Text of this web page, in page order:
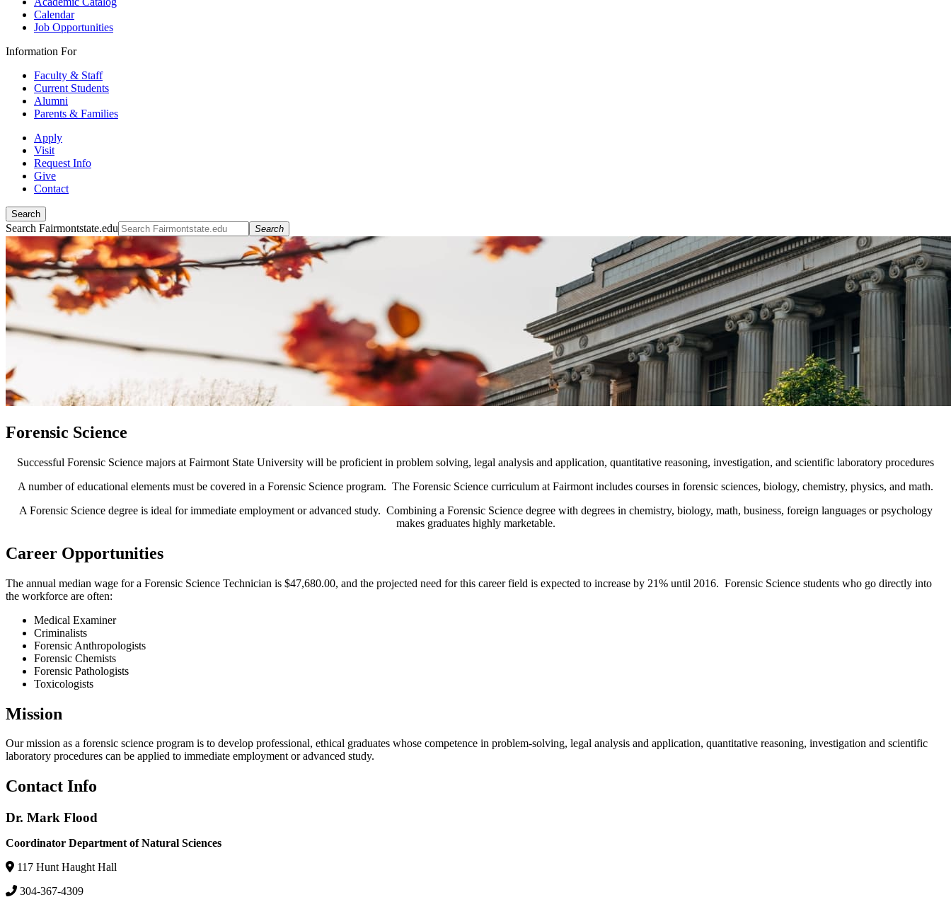
Calendar
Job Opportunities
Information For
Faculty & Staff
Current Students
Alumni
Parents & Families
Apply
Visit
Request Info
Give
Contact
Search
Search Fairmontstate.edu Search
Forensic Science
Successful Forensic Science majors at Fairmont State University will be proficient in problem solving, legal analysis and application, quantitative reasoning, investigation, and scientific laboratory procedures
A number of educational elements must be covered in a Forensic Science program. The Forensic Science curriculum at Fairmont includes courses in forensic sciences, biology, chemistry, physics, and math.
A Forensic Science degree is ideal for immediate employment or advanced study. Combining a Forensic Science degree with degrees in chemistry, biology, math, business, foreign languages or psychology
makes graduates highly marketable.
Career Opportunities
The annual median wage for a Forensic Science Technician is $47,680.00, and the projected need for this career field is expected to increase by 21% until 2016. Forensic Science students who go directly into
the workforce are often:
Medical Examiner
Criminalists
Forensic Anthropologists
Forensic Chemists
Forensic Pathologists
Toxicologists
Mission
Our mission as a forensic science program is to develop professional, ethical graduates whose competence in problem-solving, legal analysis and application, quantitative reasoning, investigation and scientific
laboratory procedures can be applied to immediate employment or advanced study.
Contact Info
Dr. Mark Flood
Coordinator Department of Natural Sciences
117 Hunt Haught Hall
304-367-4309